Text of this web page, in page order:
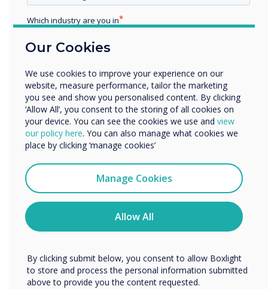
Screen Sharing Technology
CleverShare
A simple, powerful screen sharing app to
enable sharing of content directly to your
Clevertouch display for smooth, interactive
collaboration in any setting.
Our Cookies
We use cookies to improve your experience on our
website, measure performance, tailor the marketing
you see and show you personalised content. By clicking
‘Allow All’, you consent to the storing of all cookies on
your device. You can see the cookies we use and view
our policy here. You can also manage what cookies we
place by clicking ‘manage cookies’
Manage Cookies
Allow All
Which industry are you in
Enterprise
Organisation Name
We would like to contact you about our products and
services by email, phone, or post.
You may unsubscribe from these communications at any
time. For more information on how to unsubscribe, our
privacy practices, and how we are committed to
protecting and respecting your privacy, please review our
By clicking submit below, you consent to allow Boxlight
to store and process the personal information submitted
above to provide you the content requested.